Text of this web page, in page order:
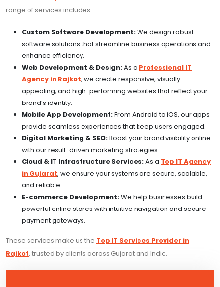
range of services includes:
Custom Software Development:We design robust
software solutions that streamline business operations and
enhance efficiency.
Web Development & Design:As a Professional IT
Agency in Rajkot, we create responsive, visually
appealing, and high-performing websites that reflect your
brand’s identity.
Mobile App Development:From Android to iOS, our apps
provide seamless experiences that keep users engaged.
Digital Marketing & SEO:Boost your brand visibility online
with our result-driven marketing strategies.
Cloud & IT Infrastructure Services:As a Top IT Agency
in Gujarat, we ensure your systems are secure, scalable,
and reliable.
E-commerce Development:We help businesses build
powerful online stores with intuitive navigation and secure
payment gateways.
These services make us the Top IT Services Provider in
Rajkot, trusted by clients across Gujarat and India.